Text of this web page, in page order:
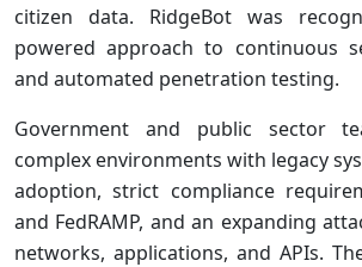
citizen data. RidgeBot was
powered approach to continuous
and automated penetration testing.
Government and public sector
complex environments with legacy
adoption, strict compliance
and FedRAMP, and an expanding
networks, applications, and APIs.